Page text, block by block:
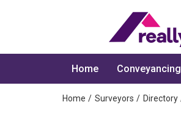
Home Surveyors Directory
Home Conveyancing